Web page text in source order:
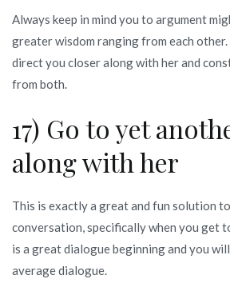
Always keep in mind you to argument
greater wisdom ranging from each other.
direct you closer along with her and
from both.
17) Go to yet
along with her
This is exactly a great and fun solution
conversation, specifically when you get
is a great dialogue beginning and you
average dialogue.